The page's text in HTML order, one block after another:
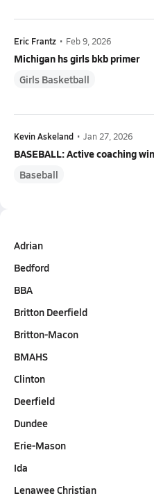
Eric Frantz • Feb 9, 2026
Michigan hs girls bkb primer
Girls Basketball
Kevin Askeland • Jan 27, 2026
BASEBALL: Active coaching
Baseball
Adrian
Bedford
BBA
Britton Deerfield
Britton-Macon
BMAHS
Clinton
Deerfield
Dundee
Erie-Mason
Ida
Lenawee Christian